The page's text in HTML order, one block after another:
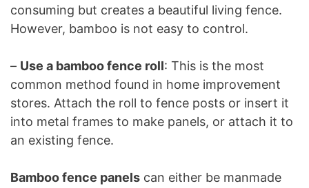
consuming but creates a beautiful living fence.
However, bamboo is not easy to control.
– Use a bamboo fence roll: This is the most
common method found in home improvement
stores. Attach the roll to fence posts or insert it
into metal frames to make panels, or attach it to
an existing fence.
Bamboo fence panels can either be manmade